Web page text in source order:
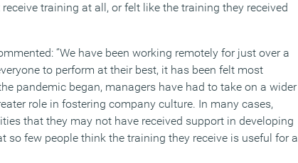
training at all, or felt like the training they received
‘’We have been working remotely for just over a
to perform at their best, it has been felt most
pandemic began, managers have had to take on a wider
role in fostering company culture. In many cases,
that they may not have received support in developing
so few people think the training they receive is useful for a